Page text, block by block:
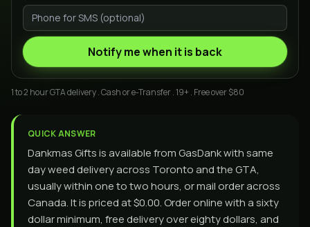
Notify me when it is back
1 to 2 hour GTA delivery . Cash or e-Transfer . 19+ . Free over $80
QUICK ANSWER
Dankmas Gifts is available from GasDank with same
day weed delivery across Toronto and the GTA,
usually within one to two hours, or mail order across
Canada. It is priced at $0.00. Order online with a sixty
dollar minimum, free delivery over eighty dollars, and